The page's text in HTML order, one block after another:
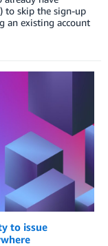
to skip the sign-up
an existing account
to issue